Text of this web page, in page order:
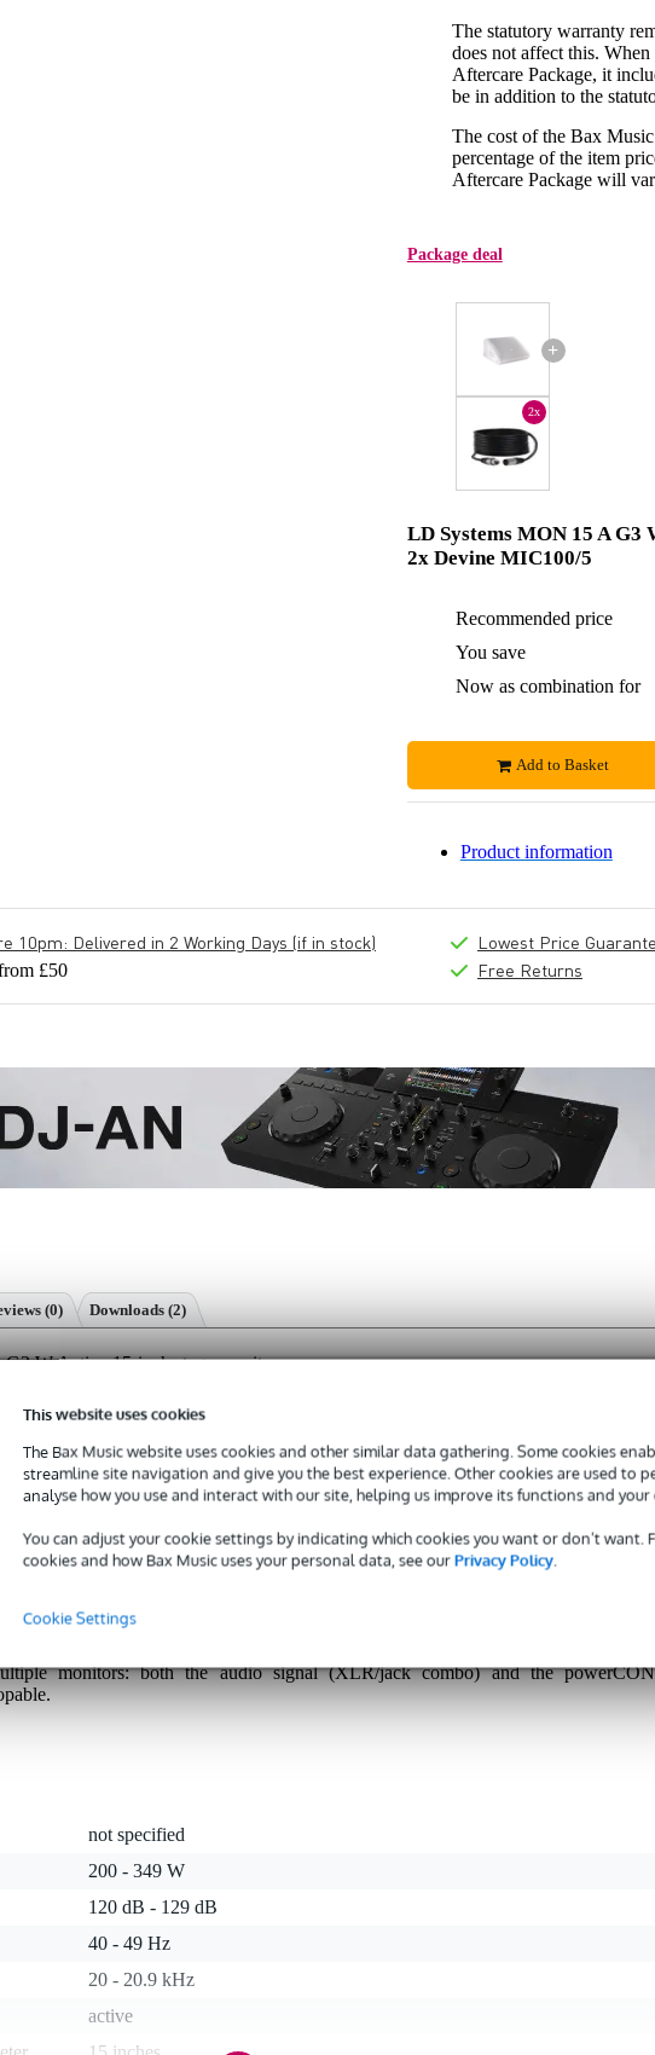
This website uses cookies
The Bax Music website uses cookies and other similar data gathering. Some cookies
streamline site navigation and give you the best experience. Other cookies are used to
analyse how you use and interact with our site, helping us improve its functions and your
You can adjust your cookie settings by indicating which cookies you want or don’t want.
cookies and how Bax Music uses your personal data, see ourPrivacy Policy.
Cookie Settings
The statutory warranty
does not affect this.
Aftercare Package, it
be in addition to the
The cost of the Bax
percentage of the item
Aftercare Package will
Package deal
+
2x
LD Systems MON 15 A G3
2x Devine MIC100/5
Recommended price
You save
Now as combination for
Add to Basket
Product information
10pm: Delivered in 2 Working Days (if in stock)
£50
Lowest Price
Free Returns
(0) Downloads (2)
W Active 15-inch stage monitor
product comes with a 3-year warranty.
warranty.
A G3 W is a powerful active floor monitor that effortlessly keeps up on loud band
design with 50° x 90° dispersion provides a tight, focused "point source" sound,
DSP (Gen.2), 3-band EQ, notch filter, presets and delay, you quickly tune it to your
monitors: both the audio signal (XLR/jack combo) and the
not specified
200 - 349 W
120 dB - 129 dB
40 - 49 Hz
20 - 20.9 kHz
active